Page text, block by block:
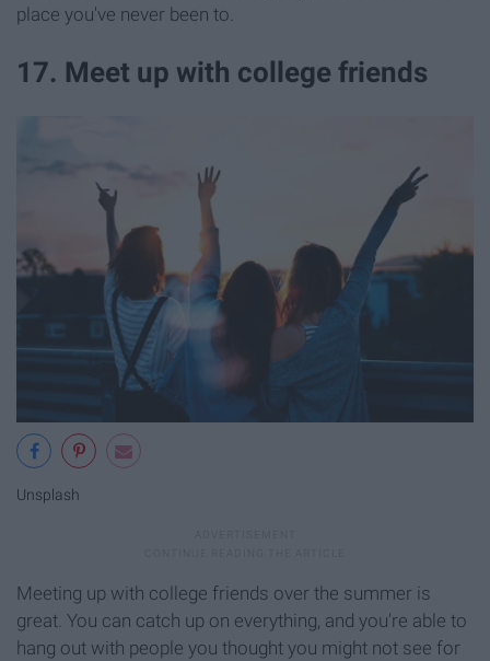
place you've never been to.
17. Meet up with college friends
Unsplash
Meeting up with college friends over the summer is
great. You can catch up on everything, and you're able to
hang out with people you thought you might not see for